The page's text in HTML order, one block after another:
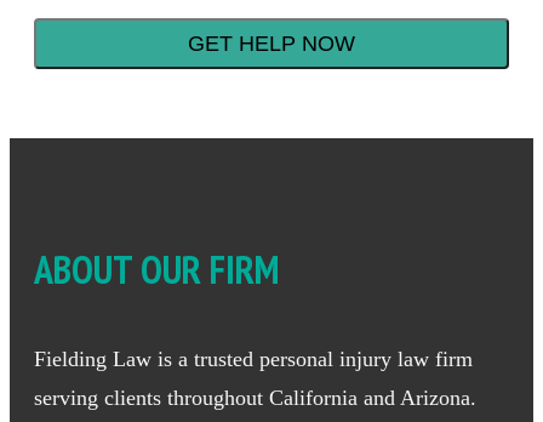
ABOUT OUR FIRM
Fielding Law is a trusted personal injury law firm
serving clients throughout California and Arizona.